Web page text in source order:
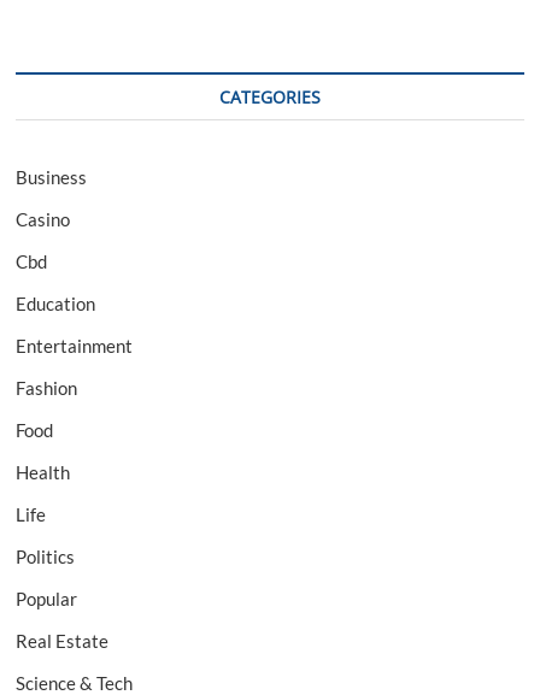
CATEGORIES
Business
Casino
Cbd
Education
Entertainment
Fashion
Food
Health
Life
Politics
Popular
Real Estate
Science & Tech